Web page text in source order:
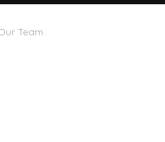
Team